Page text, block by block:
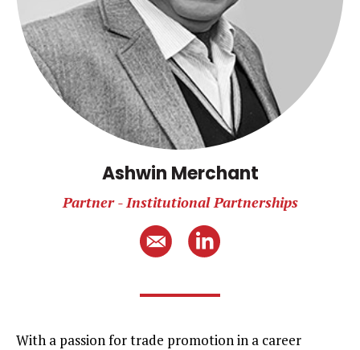
Ashwin Merchant
Partner - Institutional Partnerships
With a passion for trade promotion in a career